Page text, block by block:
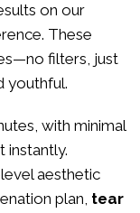
on our
These
filters, just
youthful.
with minimal
instantly.
aesthetic
plan, tear